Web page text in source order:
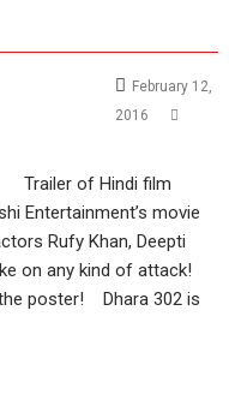
February 12,
2016
Trailer of Hindi film
Entertainment’s movie
Rufy Khan, Deepti
on any kind of attack!
poster! Dhara 302 is